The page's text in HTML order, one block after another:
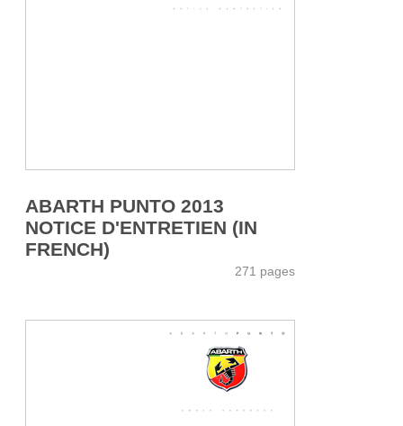
ABARTH PUNTO 2013
NOTICE D'ENTRETIEN (IN
FRENCH)
271 pages